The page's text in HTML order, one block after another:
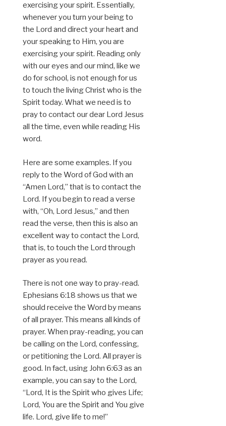
exercising your spirit. Essentially,
whenever you turn your being to
the Lord and direct your heart and
your speaking to Him, you are
exercising your spirit. Reading only
with our eyes and our mind, like we
do for school, is not enough for us
to touch the living Christ who is the
Spirit today. What we need is to
pray to contact our dear Lord Jesus
all the time, even while reading His
word.
Here are some examples. If you
reply to the Word of God with an
“Amen Lord,” that is to contact the
Lord. If you begin to read a verse
with, “Oh, Lord Jesus,” and then
read the verse, then this is also an
excellent way to contact the Lord,
that is, to touch the Lord through
prayer as you read.
There is not one way to pray-read.
Ephesians 6:18 shows us that we
should receive the Word by means
of all prayer. This means all kinds of
prayer. When pray-reading, you can
be calling on the Lord, confessing,
or petitioning the Lord. All prayer is
good. In fact, using John 6:63 as an
example, you can say to the Lord,
“Lord, It is the Spirit who gives Life;
Lord, You are the Spirit and You give
life. Lord, give life to me!”